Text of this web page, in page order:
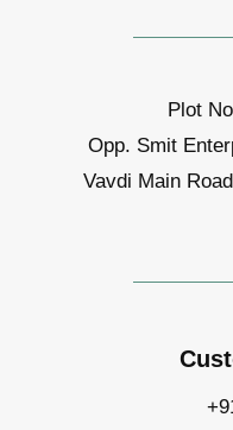
Plot
Opp. Smit
Vavdi Main